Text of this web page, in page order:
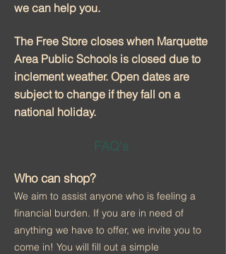
we can help you.
The Free Store closes when Marquette
Area Public Schools is closed due to
inclement weather. Open dates are
subject to change if they fall on a
national holiday.
Who can shop?
We aim to assist anyone who is feeling a
financial burden. If you are in need of
anything we have to offer, we invite you to
come in! You will fill out a simple